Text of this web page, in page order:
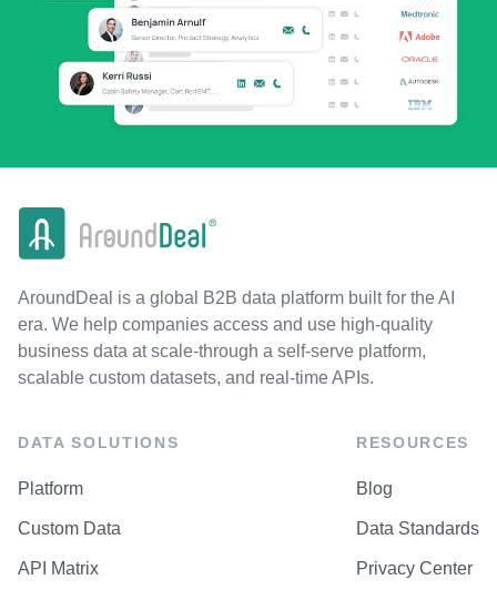
AroundDeal is a global B2B data platform built for the AI
era. We help companies access and use high-quality
business data at scale-through a self-serve platform,
scalable custom datasets, and real-time APIs.
DATA SOLUTIONS
Platform
Custom Data
API Matrix
RESOURCES
Blog
Data Standards
Privacy Center